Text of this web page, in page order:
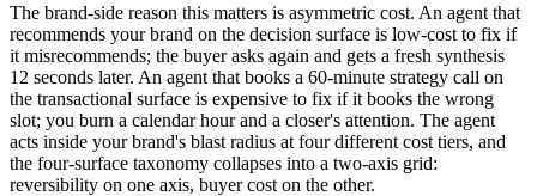
The brand-side reason this matters is asymmetric cost. An agent that
recommends your brand on the decision surface is low-cost to fix if
it misrecommends; the buyer asks again and gets a fresh synthesis
12 seconds later. An agent that books a 60-minute strategy call on
the transactional surface is expensive to fix if it books the wrong
slot; you burn a calendar hour and a closer's attention. The agent
acts inside your brand's blast radius at four different cost tiers, and
the four-surface taxonomy collapses into a two-axis grid:
reversibility on one axis, buyer cost on the other.